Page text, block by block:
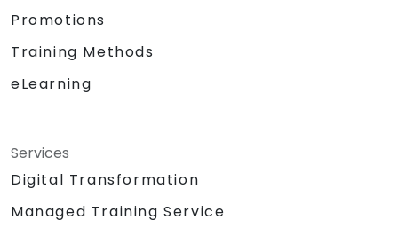
Promotions
Training Methods
eLearning
Services
Digital Transformation
Managed Training Service